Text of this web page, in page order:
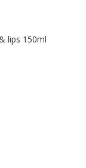
lips 150ml